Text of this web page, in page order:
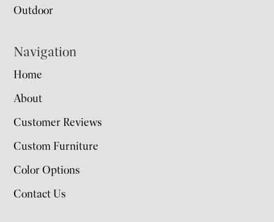
Outdoor
Navigation
Home
About
Customer Reviews
Custom Furniture
Color Options
Contact Us